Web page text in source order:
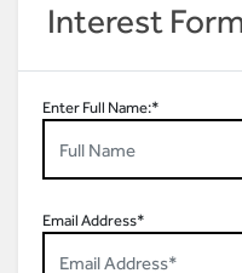
Interest
Enter Full Name:*
Email Address*